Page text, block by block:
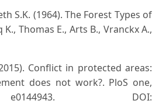
S.K. (1964). The Forest Types of
Thomas E., Arts B., Vranckx A.,
Conflict in protected areas:
does not work?. PloS one,
DOI: